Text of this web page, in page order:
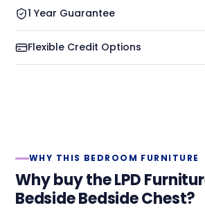
1 Year Guarantee
Flexible Credit Options
WHY THIS BEDROOM FURNITURE
Why buy the LPD
Bedside Bedside Chest?